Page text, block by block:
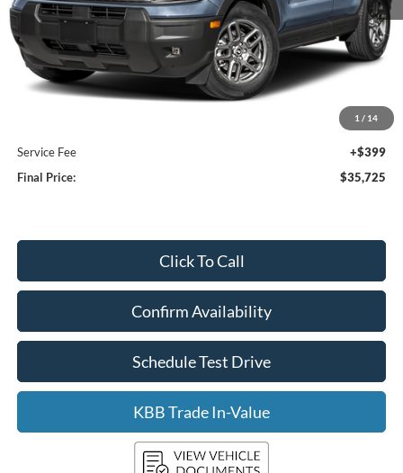
1 / 14
Less
MSRP:
$36,730
Bergstrom Discount:
$35,326
Service Fee
+$399
Final Price:
$35,725
Click To Call
Confirm Availability
Schedule Test Drive
KBB Trade In-Value